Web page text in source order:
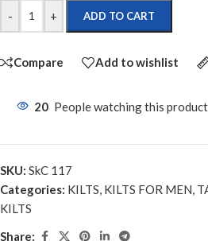
- + ADD TO CART
Compare Add to wishlist
20 People watching this
SKU: SkC 117
Categories: KILTS, KILTS FOR MEN,
KILTS
Share: